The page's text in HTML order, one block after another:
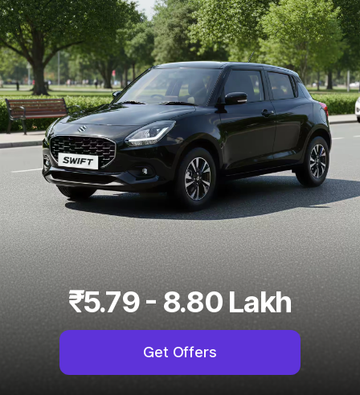
Best 8 Seater Cars|Best 9 Seater Cars
Explore Cars by Body Type
Best Sedan Cars in India|Best Hatchback Cars in India|Best
SUV Cars in India|Best MUV Cars in India|Best Luxury Cars
in India
₹5.79 - 8.80 Lakh
Get Offers